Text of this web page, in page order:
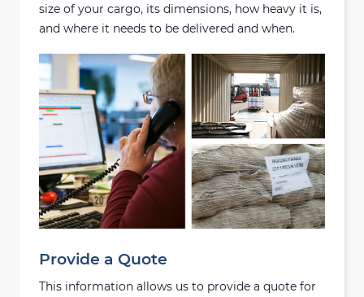
size of your cargo, its dimensions, how heavy it is,
and where it needs to be delivered and when.
Provide a Quote
This information allows us to provide a quote for